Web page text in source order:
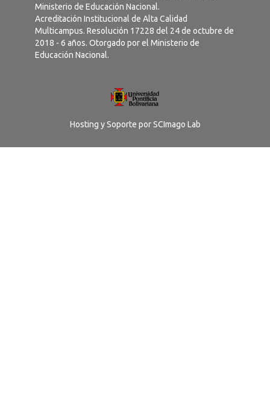
Ministerio de Educación Nacional.
Acreditación Institucional de Alta Calidad
Multicampus. Resolución 17228 del 24 de octubre de
2018 - 6 años. Otorgado por el Ministerio de
Educación Nacional.
Hosting y Soporte porSCImago Lab